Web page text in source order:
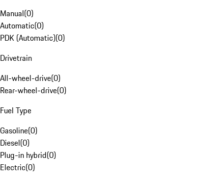
Manual(0)
Automatic(0)
PDK (Automatic)(0)
Drivetrain
All-wheel-drive(0)
Rear-wheel-drive(0)
Fuel Type
Gasoline(0)
Diesel(0)
Plug-in hybrid(0)
Electric(0)